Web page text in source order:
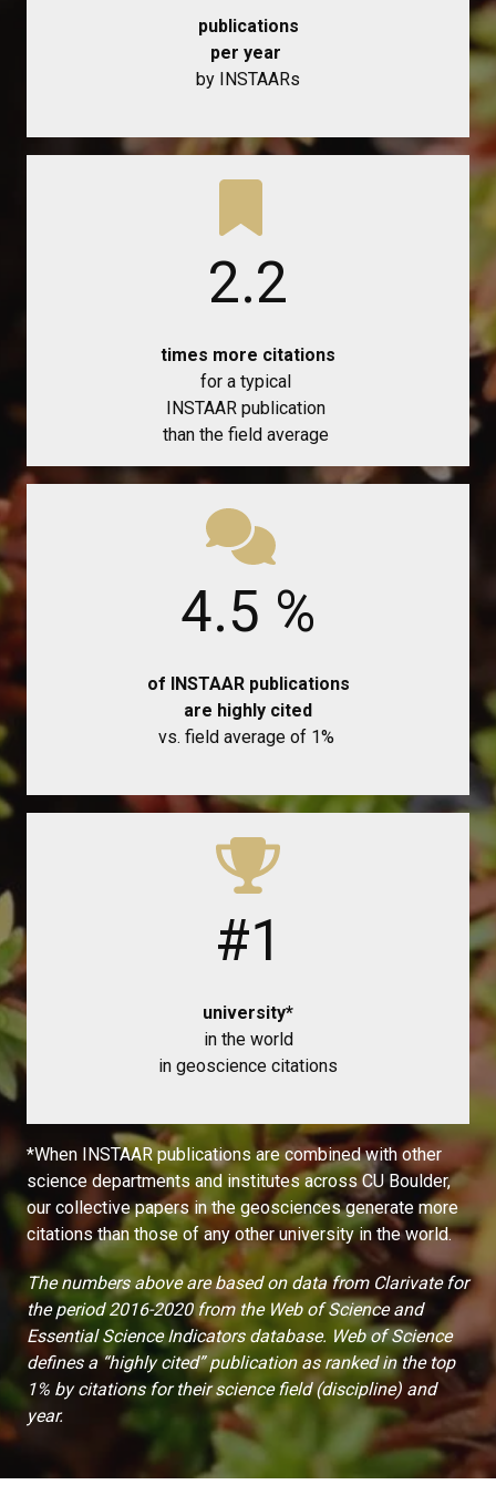
publications
per year
by INSTAARs
2.2
times more citations
for a typical
INSTAAR publication
than the field average
4.5 %
of INSTAAR publications
are highly cited
vs. field average of 1%
#1
university*
in the world
in geoscience citations
*When INSTAAR publications are combined with other
science departments and institutes across CU Boulder,
our collective papers in the geosciences generate more
citations than those of any other university in the world.
The numbers above are based on data from Clarivate for
the period 2016-2020 from the Web of Science and
Essential Science Indicators database. Web of Science
defines a “highly cited” publication as ranked in the top
1% by citations for their science field (discipline) and
year.